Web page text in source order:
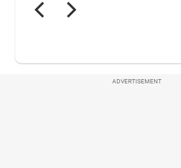
ADVERTISEMENT